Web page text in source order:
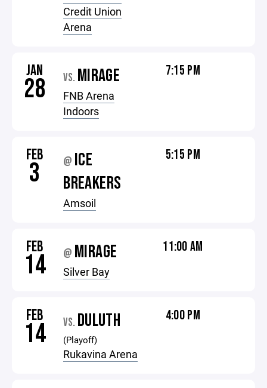
Credit Union
Arena
JAN
28 VS. MIRAGE
FNB Arena
Indoors
7:15 PM
FEB
3 @ ICE
BREAKERS
Amsoil
5:15 PM
FEB
14 @ MIRAGE
Silver Bay
11:00 AM
FEB
14 VS. DULUTH
(Playoff)
Rukavina Arena
4:00 PM